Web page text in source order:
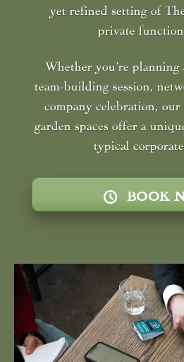
yet refined setting of
private function
Whether you’re planning
team-building session,
company celebration,
garden spaces offer a
typical corporate
BOOK